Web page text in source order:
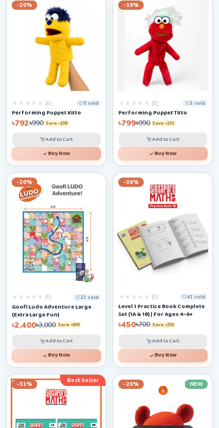
-20%
(0) 9 sold
Performing Puppet Kitto
৳792৳990 Save ৳198
Add to Cart
Buy Now
-19%
(0) 3 sold
Performing Puppet Titto
৳799৳990 Save ৳191
Add to Cart
Buy Now
-20%
(0) 23 sold
Goofi Ludo Adventure Large
(Extra Large Fun)
৳2,400৳3,000 Save ৳600
Add to Cart
Buy Now
-36%
(0) 41 sold
Level 1 Practice Book Complete
Set (1A & 1B) | For Ages 4–6+
৳450৳700 Save ৳250
Add to Cart
Buy Now
-31%
Best Seller
-20% NEW